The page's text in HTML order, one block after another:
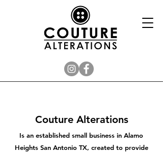
Couture Alterations
Is an established small business in Alamo
Heights San Antonio TX, created to provide